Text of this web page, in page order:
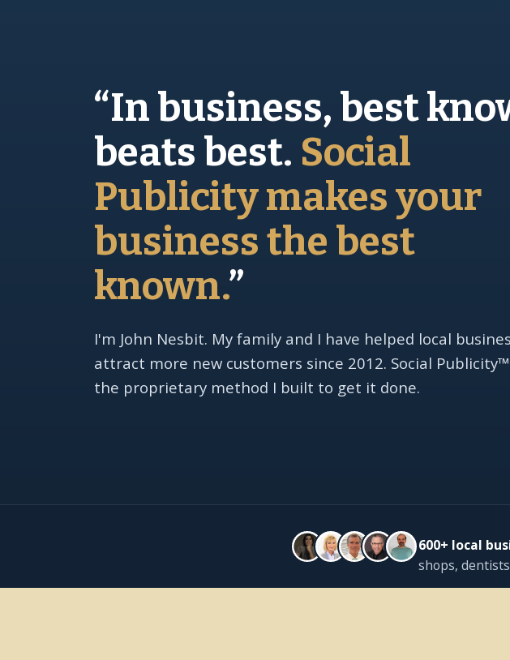
“In business, best
beats best. Social
Publicity makes your
business the best
known.”
I'm John Nesbit. My family and I have helped local
attract more new customers since 2012. Social
the proprietary method I built to get it done.
600+ local
shops,